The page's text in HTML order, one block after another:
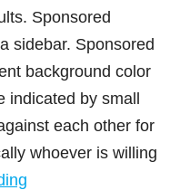
Sponsored
sidebar. Sponsored
background color
indicated by small
each other for
whoever is willing